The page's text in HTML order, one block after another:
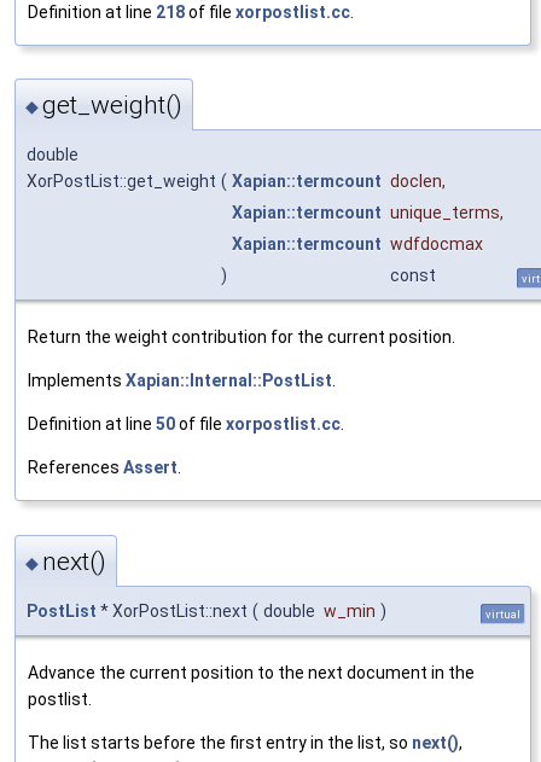
Definition at line 218of file xorpostlist.cc
◆get_weight()
double
XorPostList::get_weight ( Xapian::termcount doclen,
Xapian::termcount unique_terms,
Xapian::termcount wdfdocmax
)
const
Return the weight contribution for the current position.
Implements Xapian::Internal::PostList
Definition at line 50of file xorpostlist.cc
References Assert
◆ next()
PostList * XorPostList::next ( double w_min ) virtual
Advance the current position to the next document in the
postlist.
The list starts before the first entry in the list, so next(),